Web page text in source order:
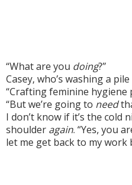
“What are you doing?”
Casey, who’s washing a
“Crafting feminine hygiene
“But we’re going to need
I don’t know if it’s the cold
shoulder again. “Yes, you
let me get back to my work